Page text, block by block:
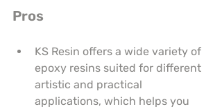
Pros
KS Resin offers a wide variety of
epoxy resins suited for different
artistic and practical
applications, which helps you